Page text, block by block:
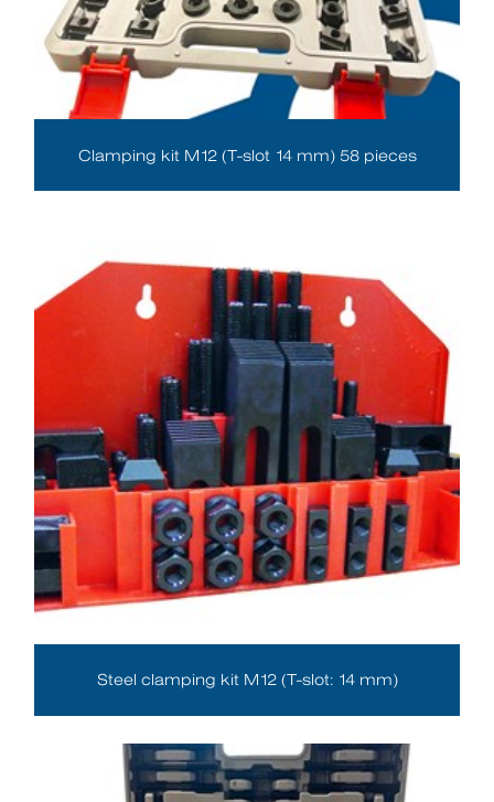
Clamping kit M12 (T-slot 14 mm) 58 pieces
Steel clamping kit M12 (T-slot: 14 mm)